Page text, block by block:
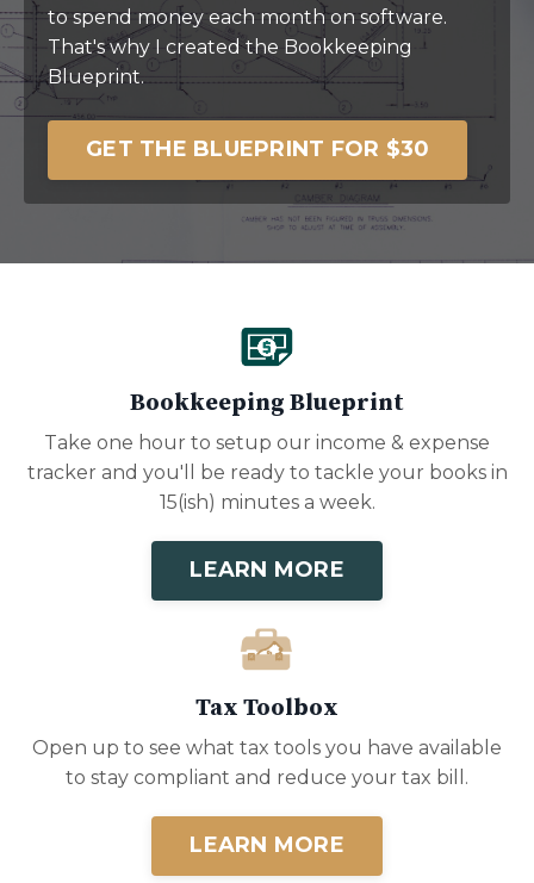
to spend money each month on software.
That's why I created the Bookkeeping
Blueprint.
GET THE BLUEPRINT FOR $30
Bookkeeping Blueprint
Take one hour to setup our income & expense
tracker and you'll be ready to tackle your books in
15(ish) minutes a week.
LEARN MORE
Tax Toolbox
Open up to see what tax tools you have available
to stay compliant and reduce your tax bill.
LEARN MORE